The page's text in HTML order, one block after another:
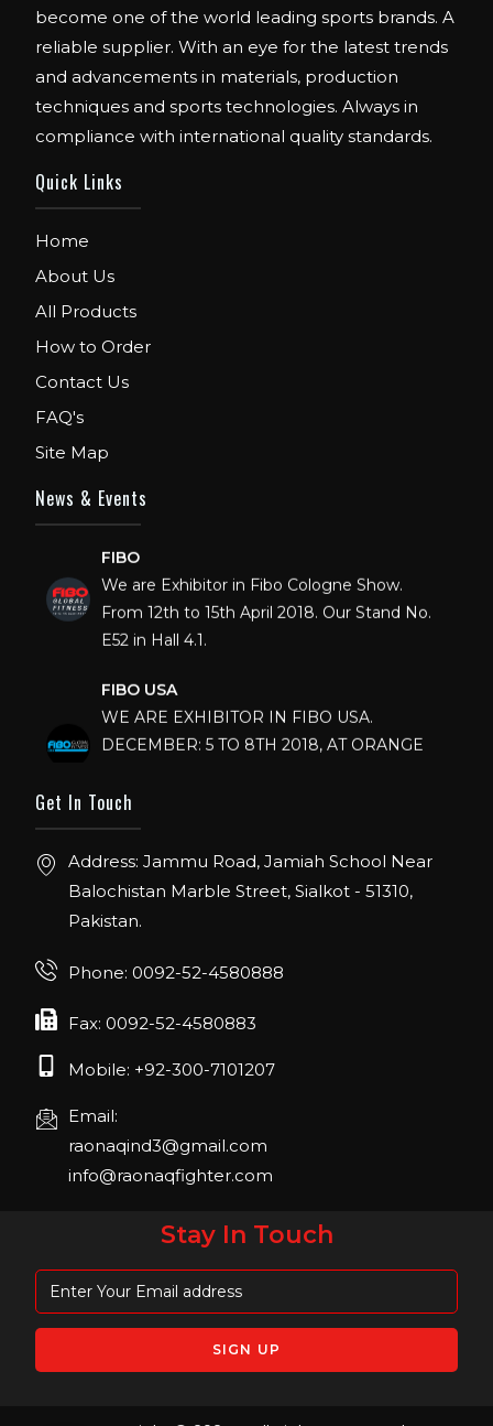
become one of the world leading sports brands. A
reliable supplier. With an eye for the latest trends
and advancements in materials, production
techniques and sports technologies. Always in
compliance with international quality standards.
Quick Links
Home
About Us
All Products
How to Order
Contact Us
FAQ's
Site Map
News & Events
We are Exhibitor in Fibo Cologne Show.
From 12th to 15th April 2018. Our Stand No.
E52 in Hall 4.1.
WE ARE EXHIBITOR IN FIBO USA.
DECEMBER: 5 TO 8TH 2018, AT ORANGE
Join us in San Diego! IHRSA 2023: March 20-
22, San Diego, California, USA
Join us in FIBO 2023! FIBO 2023: 13th – 16th
Get In Touch
Address: Jammu Road, Jamiah School Near
Balochistan Marble Street, Sialkot - 51310,
Pakistan.
Phone: 0092-52-4580888
Fax: 0092-52-4580883
Mobile: +92-300-7101207
Email:
raonaqind3@gmail.com
info@raonaqfighter.com
Stay In Touch